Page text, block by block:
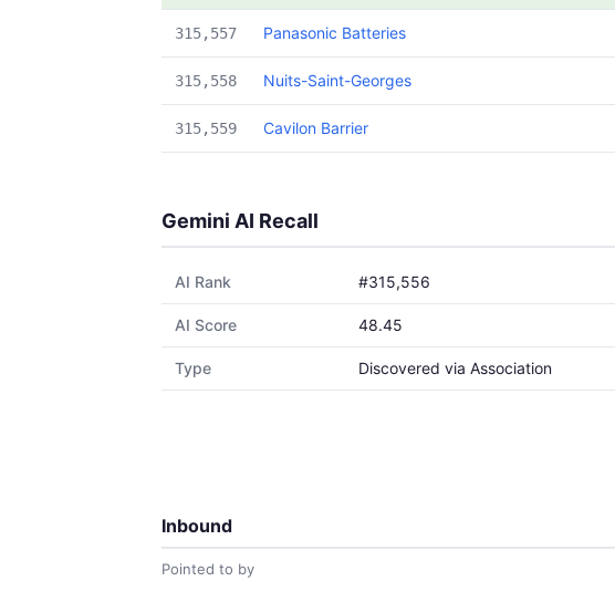
315,557 Panasonic Batteries
315,558 Nuits-Saint-Georges
315,559 Cavilon Barrier
Gemini AI Recall
AI Rank #315,556
AI Score 48.45
Type Discovered via Association
Inbound
Pointed to by